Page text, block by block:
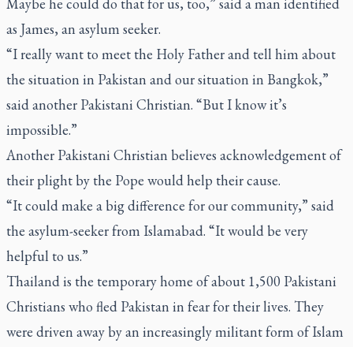
as James, an asylum seeker.
“I really want to meet the Holy Father and tell him about
the situation in Pakistan and our situation in Bangkok,”
said another Pakistani Christian. “But I know it’s
impossible.”
Another Pakistani Christian believes acknowledgement of
their plight by the Pope would help their cause.
“It could make a big difference for our community,” said
the asylum-seeker from Islamabad. “It would be very
helpful to us.”
Thailand is the temporary home of about 1,500 Pakistani
Christians who fled Pakistan in fear for their lives. They
were driven away by an increasingly militant form of Islam